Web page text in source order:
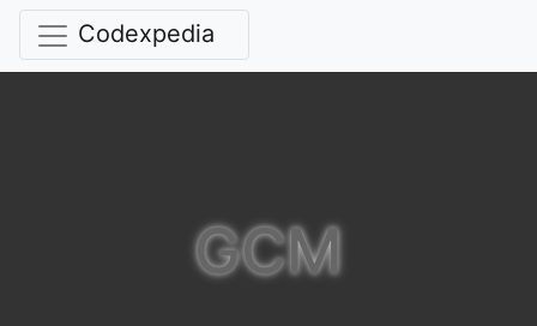
Codexpedia
GCM